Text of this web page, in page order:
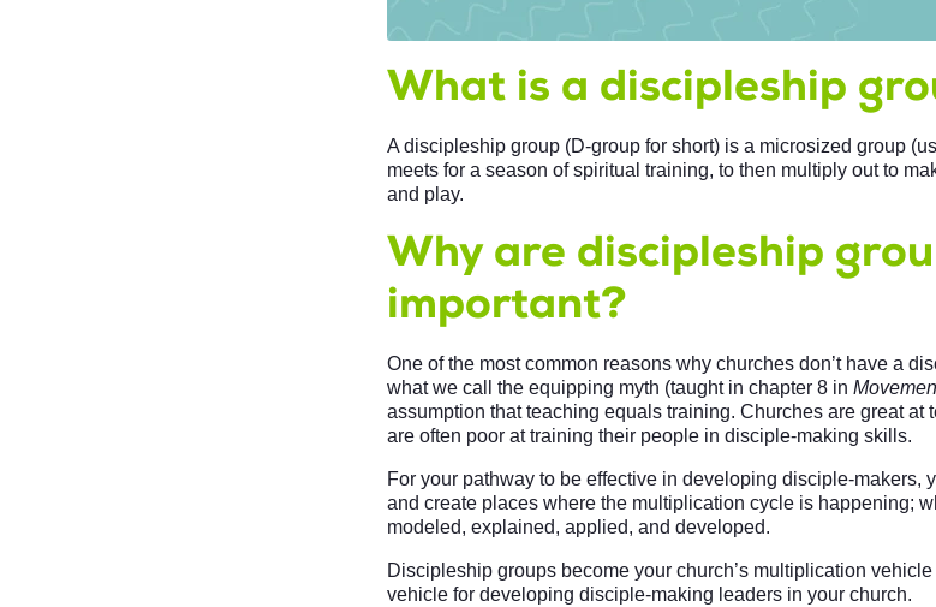
What is a discipleship
A discipleship group (D-group for short) is a microsized group
meets for a season of spiritual training, to then multiply out to
and play.
Why are discipleship
important?
One of the most common reasons why churches don’t have a
what we call the equipping myth (taught in chapter 8 in
assumption that teaching equals training. Churches are great at
are often poor at training their people in disciple-making skills.
For your pathway to be effective in developing disciple-makers,
and create places where the multiplication cycle is happening;
modeled, explained, applied, and developed.
Discipleship groups become your church’s multiplication
vehicle for developing disciple-making leaders in your church.